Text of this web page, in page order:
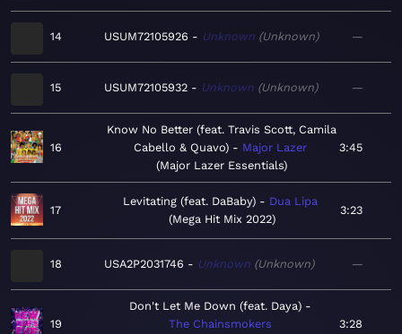
14 USUM72105926 Unknown Unknown —
15 USUM72105932 Unknown Unknown —
16
Know No Better (feat. Travis Scott, Camila
Cabello & Quavo)
Major Lazer
Major Lazer Essentials
3:45
17
Levitating (feat. DaBaby)
Dua Lipa
Mega Hit Mix 2022
3:23
18 USA2P2031746 Unknown Unknown —
19
Don't Let Me Down (feat. Daya)
The Chainsmokers
3:28